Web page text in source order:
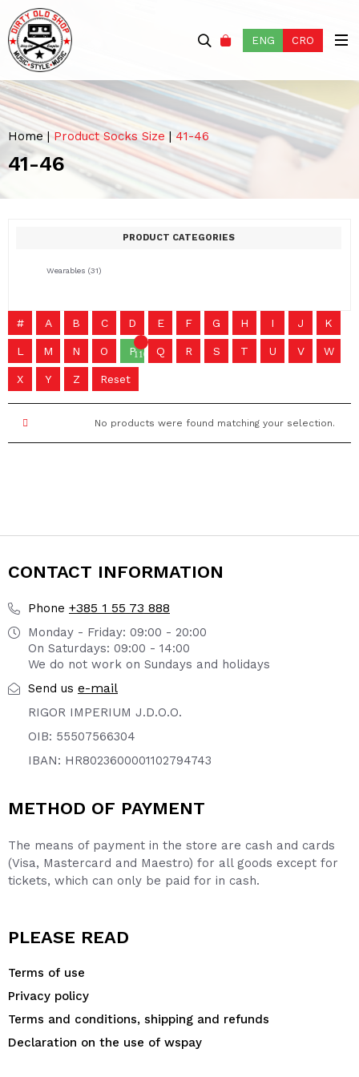
ENG CRO
Home |Product Socks Size | 41-46
41-46
PRODUCT CATEGORIES
Wearables (31)
# A B C D E F G H I J K
L M N O P1101 Q R S T U V W
X Y Z Reset
No products were found matching your selection.
CONTACT INFORMATION
Phone +385 1 55 73 888
Monday - Friday: 09:00 - 20:00
On Saturdays: 09:00 - 14:00
We do not work on Sundays and holidays
Send us e-mail
RIGOR IMPERIUM J.D.O.O.
OIB: 55507566304
IBAN: HR8023600001102794743
METHOD OF PAYMENT
The means of payment in the store are cash and cards
(Visa, Mastercard and Maestro) for all goods except for
tickets, which can only be paid for in cash.
PLEASE READ
Terms of use
Privacy policy
Terms and conditions, shipping and refunds
Declaration on the use of wspay